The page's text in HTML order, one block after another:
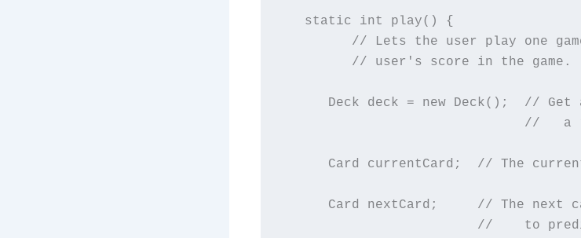
   static int play() {
// Lets the user play one
         // user's score in the game.
Deck deck = new Deck();  // Get
//   a
Card currentCard;  // The
Card nextCard;     // The next
//    to